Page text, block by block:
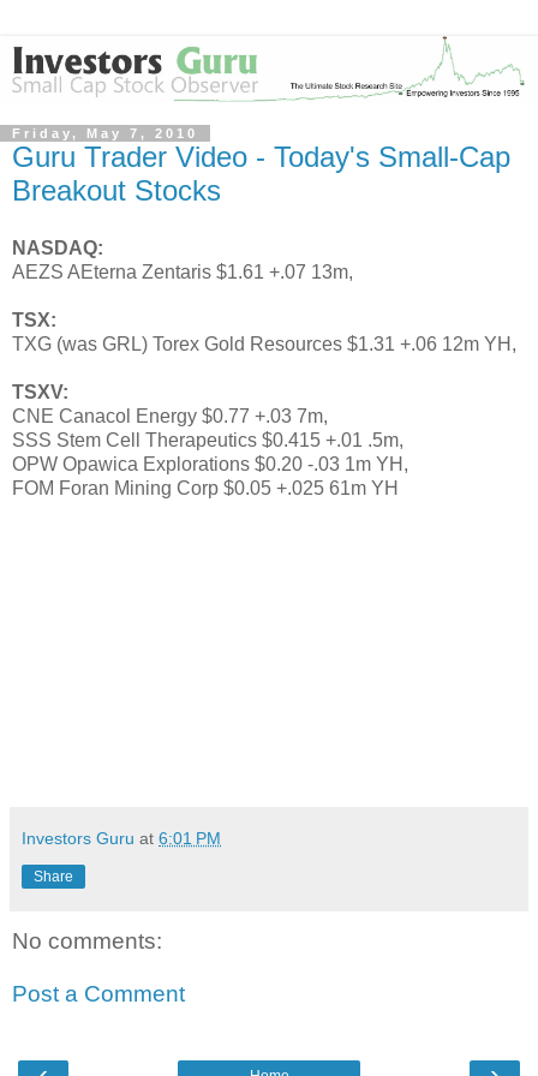
Friday, May 7, 2010
Guru Trader Video - Today's Small-Cap
Breakout Stocks
NASDAQ:
AEZS AEterna Zentaris $1.61 +.07 13m,
TSX:
TXG (was GRL) Torex Gold Resources $1.31 +.06 12m YH,
TSXV:
CNE Canacol Energy $0.77 +.03 7m,
SSS Stem Cell Therapeutics $0.415 +.01 .5m,
OPW Opawica Explorations $0.20 -.03 1m YH,
FOM Foran Mining Corp $0.05 +.025 61m YH
Investors Guru at 6:01 PM
Share
No comments:
Post a Comment